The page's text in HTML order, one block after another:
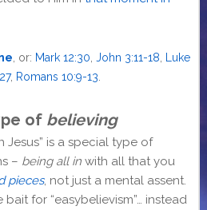
, or: Mark 12:30 ,John 3:11-18 Luke
, Romans 10:9-13
of believing
Jesus” is a special type of
– being all inwith all that you
pieces, not just a mental assent.
for “easybelievism”… instead